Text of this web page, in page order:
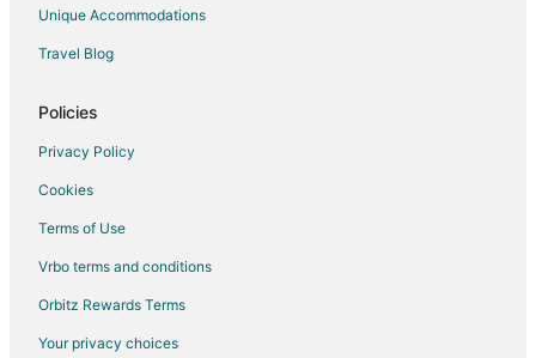
Unique Accommodations
Travel Blog
Policies
Privacy Policy
Cookies
Terms of Use
Vrbo terms and conditions
Orbitz Rewards Terms
Your privacy choices